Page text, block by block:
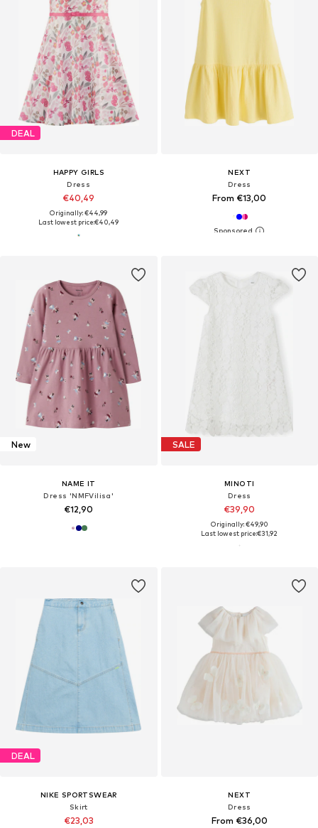
DEAL
HAPPY GIRLS
Dress
€40,49
Originally: €44,99
Last lowest price:€40,49
NEXT
Dress
From €13,00
New
NAME IT
Dress 'NMFVilisa'
€12,90
SALE
MINOTI
Dress
€39,90
Originally: €49,90
Last lowest price:€31,92
DEAL
NIKE SPORTSWEAR
Skirt
€23,03
NEXT
Dress
From €36,00